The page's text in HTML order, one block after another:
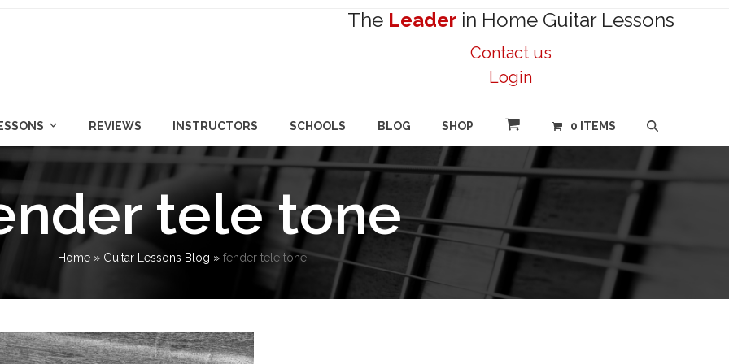
The Leaderin Home Guitar Lessons
Contact us
Login
REVIEWS INSTRUCTORS SCHOOLS BLOG SHOP 0 ITEMS
tele tone
Home » Guitar Lessons Blog » fender tele tone